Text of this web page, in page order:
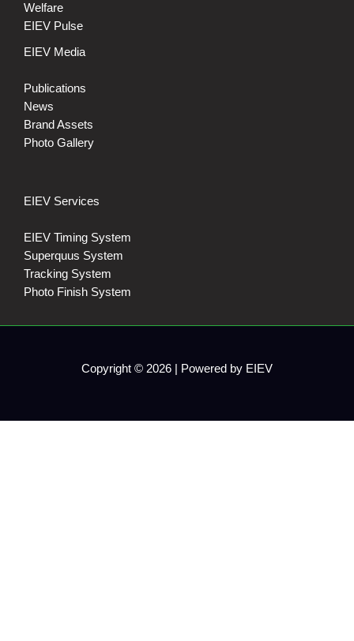
Welfare
EIEV Pulse
EIEV Media
Publications
News
Brand Assets
Photo Gallery
EIEV Services
EIEV Timing System
Superquus System
Tracking System
Photo Finish System
Copyright © 2026 | Powered by EIEV